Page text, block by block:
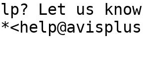
Let us